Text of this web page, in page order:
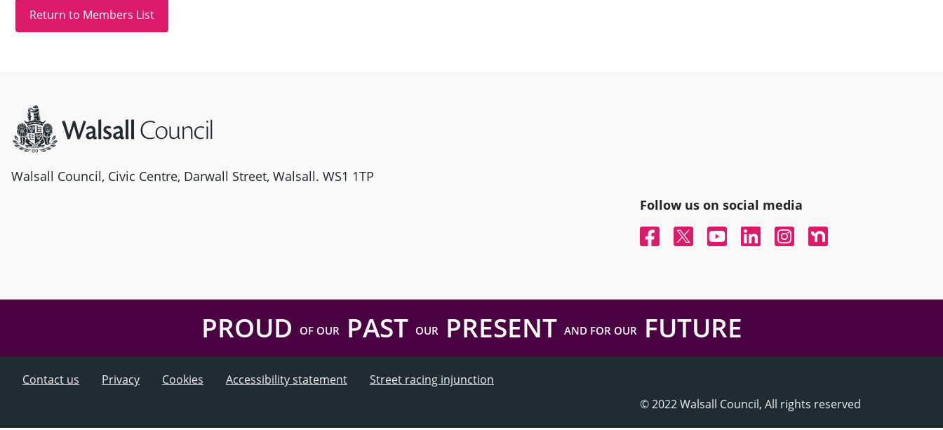
Walsall Council, Civic Centre, Darwall Street, Walsall. WS1 1TP
Follow us on social media
FacebookTwitterYouTubeLinked InInstagramNextdoor
PROUD OF OURPAST OURPRESENT AND FOR OURFUTURE
Contact us Privacy Cookies Accessibility statement
Street racing injunction
© 2022 Walsall Council, All rights reserved